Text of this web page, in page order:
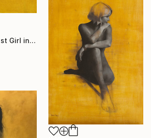
"The 2nd Prettiest Girl in Town (Poster Size) - Limited Edition" Print